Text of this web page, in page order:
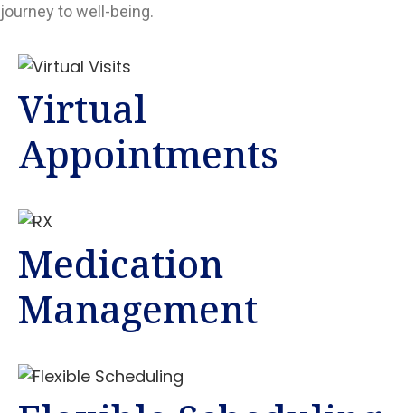
journey to well-being.
Virtual
Appointments
Medication
Management